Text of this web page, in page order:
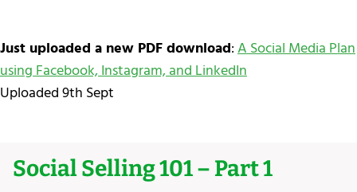
Just uploaded a new PDF download:A Social Media Plan
using Facebook, Instagram, and LinkedIn
Uploaded 9th Sept
Social Selling 101 – Part 1